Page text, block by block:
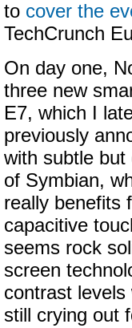
to cover the
TechCrunch
On day one,
three new
E7, which I
previously
with subtle
of Symbian,
really benefits
capacitive
seems rock
screen
contrast
still crying out